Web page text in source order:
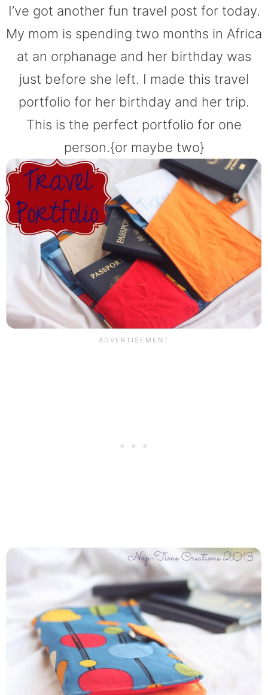
I’ve got another fun travel post for today.
My mom is spending two months in Africa
at an orphanage and her birthday was
just before she left. I made this travel
portfolio for her birthday and her trip.
This is the perfect portfolio for one
person.{or maybe two}